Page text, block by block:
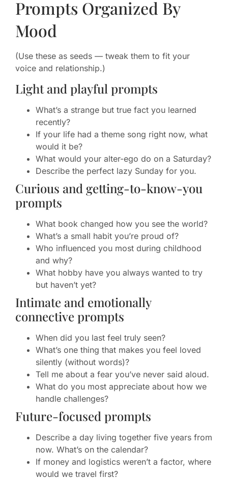
Prompts Organized By
Mood
(Use these as seeds — tweak them to fit your
voice and relationship.)
Light and playful prompts
What’s a strange but true fact you learned
recently?
If your life had a theme song right now, what
would it be?
What would your alter-ego do on a Saturday?
Describe the perfect lazy Sunday for you.
Curious and getting-to-know-you
prompts
What book changed how you see the world?
What’s a small habit you’re proud of?
Who influenced you most during childhood
and why?
What hobby have you always wanted to try
but haven’t yet?
Intimate and emotionally
connective prompts
When did you last feel truly seen?
What’s one thing that makes you feel loved
silently (without words)?
Tell me about a fear you’ve never said aloud.
What do you most appreciate about how we
handle challenges?
Future-focused prompts
Describe a day living together five years from
now. What’s on the calendar?
If money and logistics weren’t a factor, where
would we travel first?